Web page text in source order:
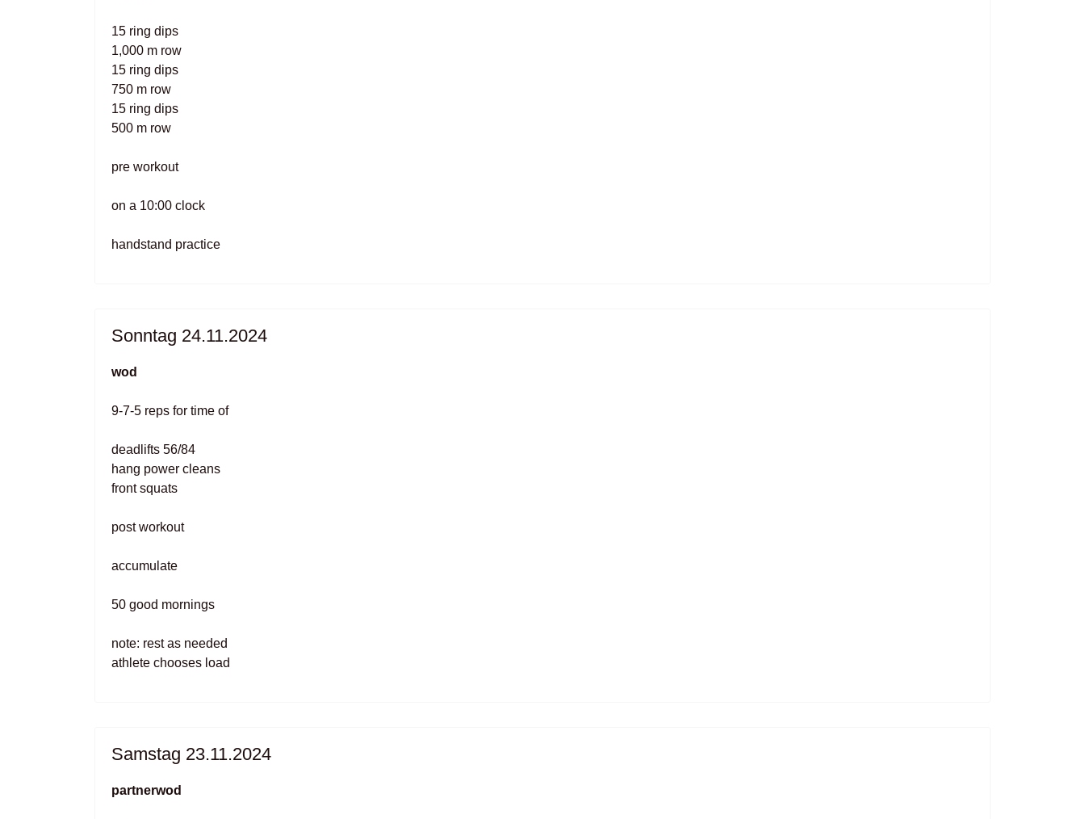
15 ring dips
1,000 m row
15 ring dips
750 m row
15 ring dips
500 m row
pre workout
on a 10:00 clock
handstand practice
Sonntag 24.11.2024
wod
9-7-5 reps for time of
deadlifts 56/84
hang power cleans
front squats
post workout
accumulate
50 good mornings
note: rest as needed
athlete chooses load
Samstag 23.11.2024
partnerwod